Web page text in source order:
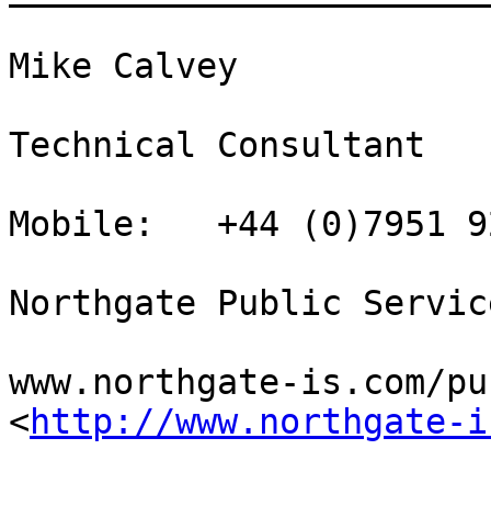
Mike Calvey
Technical Consultant
Mobile:   +44 (0)7951
Northgate Public
www.northgate-is.com/
<http://www.northgate-